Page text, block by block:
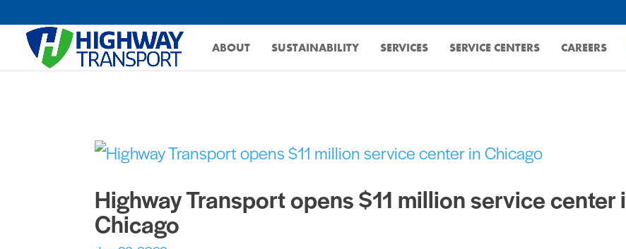
ABOUT SUSTAINABILITY SERVICES SERVICE CENTERS
CAREERS
Highway Transport opens $11 million service center
Chicago